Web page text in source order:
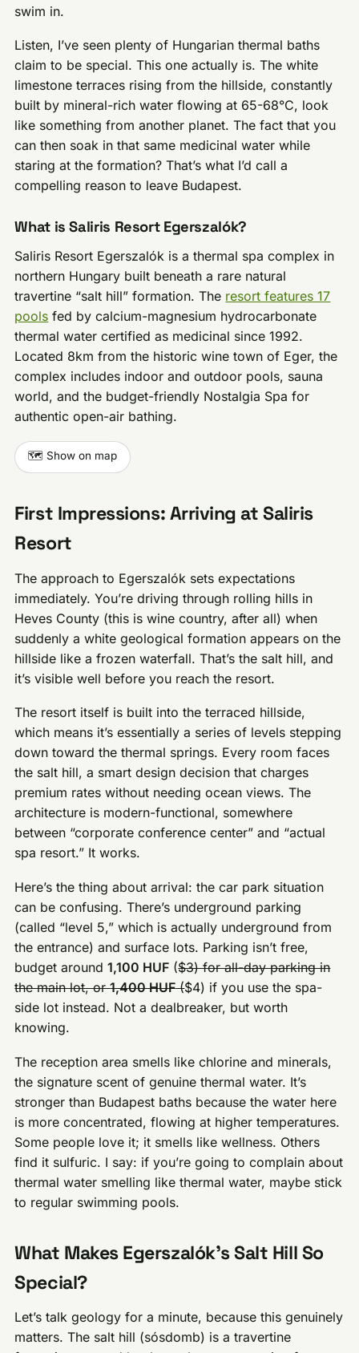
swim in.
Listen, I’ve seen plenty of Hungarian thermal baths
claim to be special. This one actually is. The white
limestone terraces rising from the hillside, constantly
built by mineral-rich water flowing at 65-68°C, look
like something from another planet. The fact that you
can then soak in that same medicinal water while
staring at the formation? That’s what I’d call a
compelling reason to leave Budapest.
What is Saliris Resort Egerszalók?
Saliris Resort Egerszalók is a thermal spa complex in
northern Hungary built beneath a rare natural
travertine “salt hill” formation. The resort features 17
pools fed by calcium-magnesium hydrocarbonate
thermal water certified as medicinal since 1992.
Located 8km from the historic wine town of Eger, the
complex includes indoor and outdoor pools, sauna
world, and the budget-friendly Nostalgia Spa for
authentic open-air bathing.
🗺️ Show on map
First Impressions: Arriving at Saliris
Resort
The approach to Egerszalók sets expectations
immediately. You’re driving through rolling hills in
Heves County (this is wine country, after all) when
suddenly a white geological formation appears on the
hillside like a frozen waterfall. That’s the salt hill, and
it’s visible well before you reach the resort.
The resort itself is built into the terraced hillside,
which means it’s essentially a series of levels stepping
down toward the thermal springs. Every room faces
the salt hill, a smart design decision that charges
premium rates without needing ocean views. The
architecture is modern-functional, somewhere
between “corporate conference center” and “actual
spa resort.” It works.
Here’s the thing about arrival: the car park situation
can be confusing. There’s underground parking
(called “level 5,” which is actually underground from
the entrance) and surface lots. Parking isn’t free,
budget around1,100 HUF ($3) for all-day parking in
the main lot, or1,400 HUF($4) if you use the spa-
side lot instead. Not a dealbreaker, but worth
knowing.
The reception area smells like chlorine and minerals,
the signature scent of genuine thermal water. It’s
stronger than Budapest baths because the water here
is more concentrated, flowing at higher temperatures.
Some people love it; it smells like wellness. Others
find it sulfuric. I say: if you’re going to complain about
thermal water smelling like thermal water, maybe stick
to regular swimming pools.
What Makes Egerszalók’s Salt Hill So
Special?
Let’s talk geology for a minute, because this genuinely
matters. The salt hill (sósdomb) is a travertine